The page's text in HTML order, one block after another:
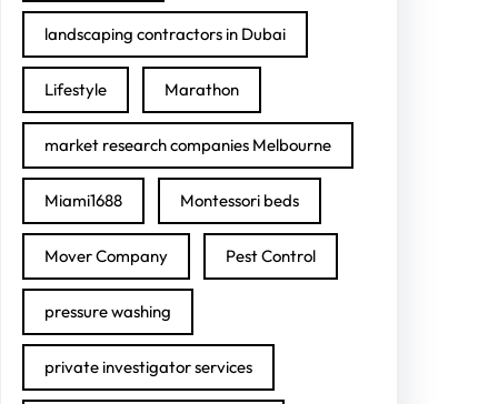
landscaping contractors in Dubai
Lifestyle Marathon
market research companies Melbourne
Miami1688 Montessori beds
Mover Company Pest Control
pressure washing
private investigator services